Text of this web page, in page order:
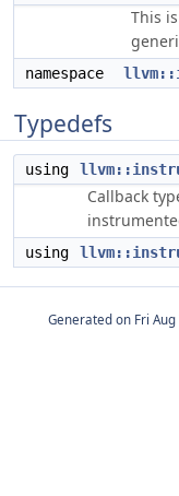
This
namespace
Typedefs
using
Callback
using
Generated on